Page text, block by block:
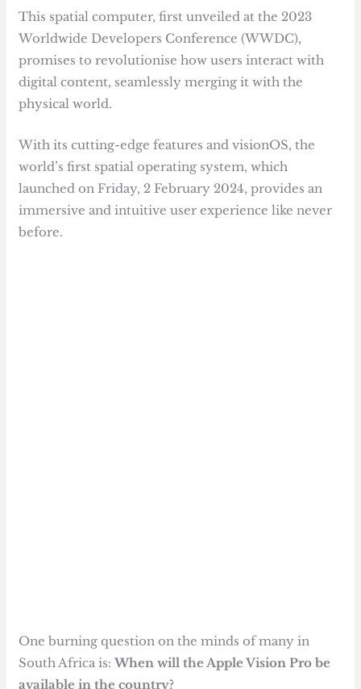
This spatial computer, first unveiled at the 2023
Worldwide Developers Conference (WWDC),
promises to revolutionise how users interact with
digital content, seamlessly merging it with the
physical world.
With its cutting-edge features and visionOS, the
world’s first spatial operating system, which
launched on Friday, 2 February 2024, provides an
immersive and intuitive user experience like never
before.
One burning question on the minds of many in
South Africa is:When will the Apple Vision Pro be
available in the country?